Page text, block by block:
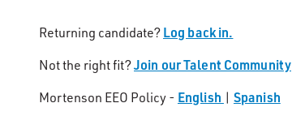
Returning candidate? Log back in.
Not the right fit?Join our Talent Community
Mortenson EEO Policy - English | Spanish